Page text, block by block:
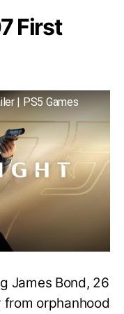
First
| PS5 Games
James Bond, 26
orphanhood